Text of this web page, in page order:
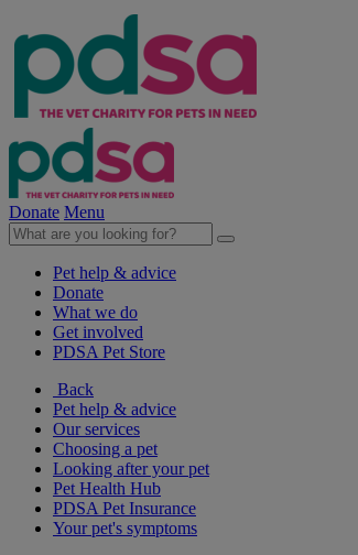
Donate Menu
Pet help & advice
Donate
What we do
Get involved
PDSA Pet Store
Back
Pet help & advice
Our services
Choosing a pet
Looking after your pet
Pet Health Hub
PDSA Pet Insurance
Your pet's symptoms